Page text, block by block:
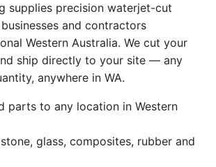
supplies precision waterjet-cut
and contractors
Western Australia. We cut your
ship directly to your site — any
anywhere in WA.
parts to any location in Western
glass, composites, rubber and